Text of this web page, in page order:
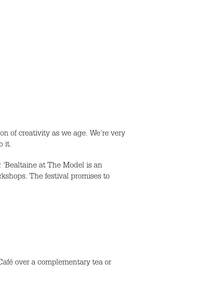
of creativity as we age. We’re very
it.
at The Model is an
The festival promises to
over a complementary tea or